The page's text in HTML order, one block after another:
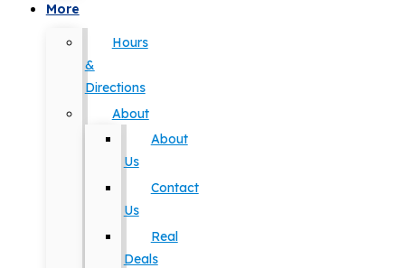
More
Hours
&
Directions
About
About
Us
Contact
Us
Real
Deals